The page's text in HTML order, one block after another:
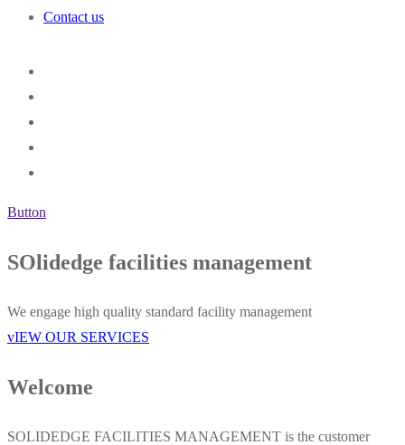
Contact us
Button
SOlidedge facilities management
We engage high quality standard facility management
vIEW OUR SERVICES
Welcome
SOLIDEDGE FACILITIES MANAGEMENT is the customer